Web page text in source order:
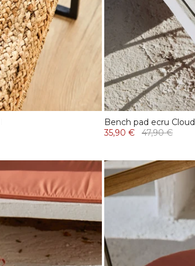
Bench pad ecru Cloud
35,90 €
47,90 €